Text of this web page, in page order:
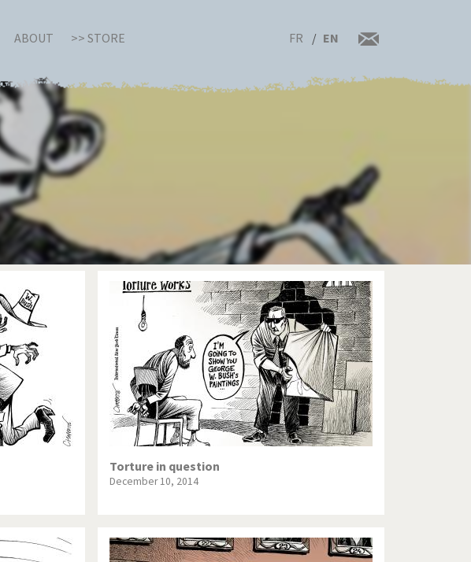
ABOUT >> STORE FR EN
Torture in question
December 10, 2014